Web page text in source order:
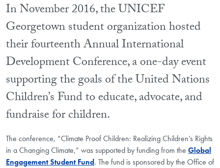
In November 2016, the UNICEF
Georgetown student organization hosted
their fourteenth Annual International
Development Conference, a one-day event
supporting the goals of the United Nations
Children’s Fund to educate, advocate, and
fundraise for children.
The conference, “Climate Proof Children: Realizing Children’s Rights
in a Changing Climate,” was supported by funding from the Global
Engagement Student Fund. The fund is sponsored by the Office of